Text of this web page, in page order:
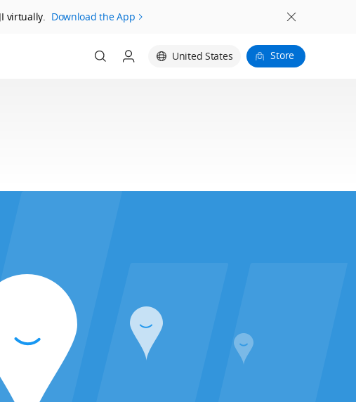
virtually. Download the App
United States Store